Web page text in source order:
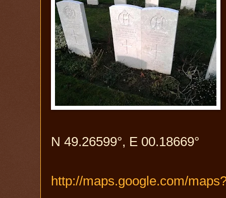
N 49.26599°, E 00.18669°
http://maps.google.com/